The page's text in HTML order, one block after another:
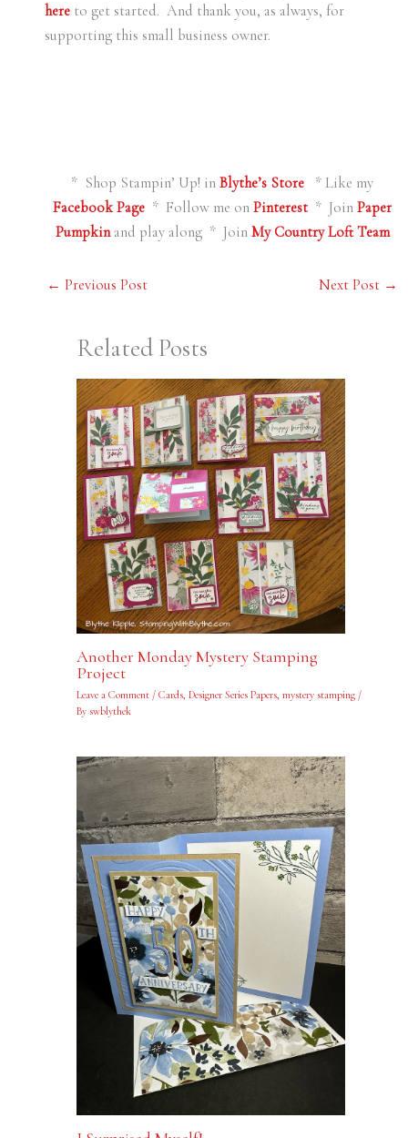
hereto get started. And thank you, as always, for
supporting this small business owner.
* Shop Stampin’ Up! in Blythe’s Store * Like my
Facebook Page * Follow me on Pinterest* Join Paper
Pumpkinand play along * Join My Country Loft Team
← Previous Post Next Post →
Related Posts
Another Monday Mystery Stamping
Project
Leave a Comment / Cards, Designer Series Papers, mystery stamping/
By swblythek